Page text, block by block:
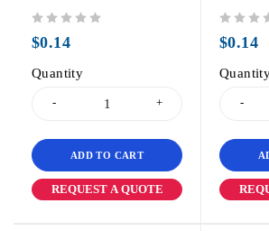
$0.14
Quantity
ADD TO CART
REQUEST A QUOTE
$0.14